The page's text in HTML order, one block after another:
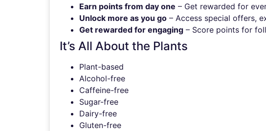
Earn points from day one – Get rewarded for
Unlock more as you go – Access special offers,
Get rewarded for engaging – Score points for
It’s All About the Plants
Plant-based
Alcohol-free
Caffeine-free
Sugar-free
Dairy-free
Gluten-free